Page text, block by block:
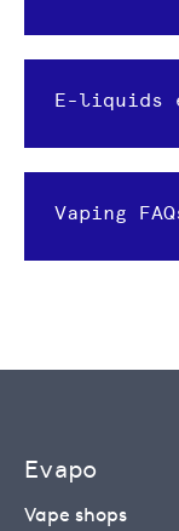
E-liquids
Vaping
Evapo
Vape shops